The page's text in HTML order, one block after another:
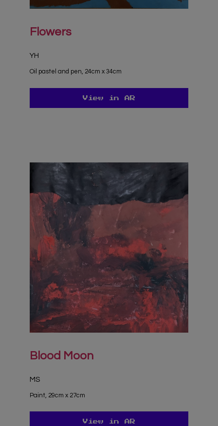
Flowers
YH
Oil pastel and pen, 24cm x 34cm
View in AR
Blood Moon
MS
Paint, 29cm x 27cm
View in AR